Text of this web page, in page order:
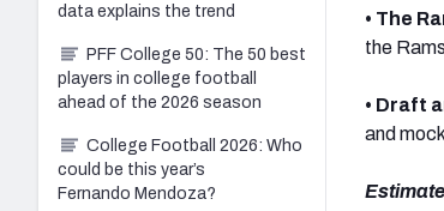
• The
the
• Draft
and
data explains the trend
PFF College 50: The 50 best
players in college football
ahead of the 2026 season
College Football 2026: Who
could be this year’s
Fernando Mendoza?